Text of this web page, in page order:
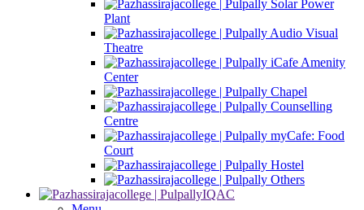
Solar Power
Plant
Audio Visual
Theatre
iCafe Amenity
Center
Chapel
Counselling
Centre
myCafe: Food
Court
Hostel
Others
IQAC